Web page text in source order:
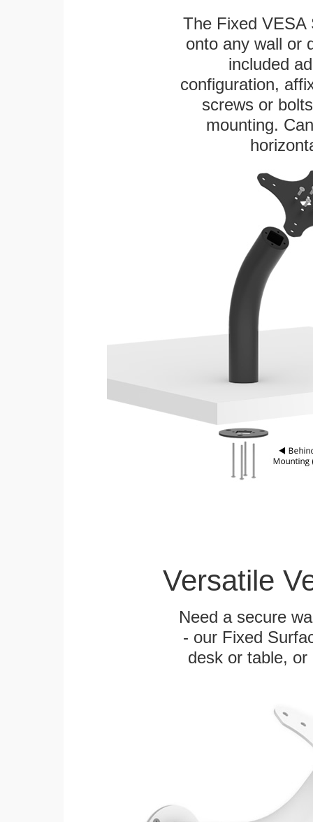
The Fixed VESA
onto any wall or
included
configuration,
screws or
mounting.
Versatile
Need a secure
- our Fixed
desk or table,